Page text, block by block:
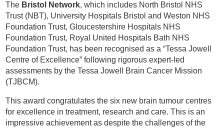
The Bristol Network, which includes North Bristol NHS
Trust (NBT), University Hospitals Bristol and Weston NHS
Foundation Trust, Gloucestershire Hospitals NHS
Foundation Trust, Royal United Hospitals Bath NHS
Foundation Trust, has been recognised as a “Tessa Jowell
Centre of Excellence” following rigorous expert-led
assessments by the Tessa Jowell Brain Cancer Mission
(TJBCM).
This award congratulates the six new brain tumour centres
for excellence in treatment, research and care. This is an
impressive achievement as despite the challenges of the